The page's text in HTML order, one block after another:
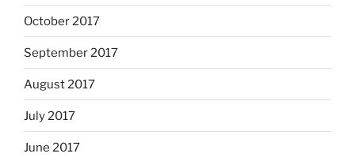
October 2017
September 2017
August 2017
July 2017
June 2017